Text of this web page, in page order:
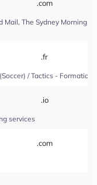
.com
The Sydney Morning
.fr
/ Tactics - Formation
.io
services
.com